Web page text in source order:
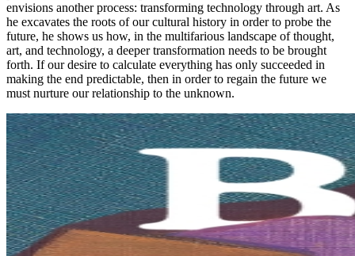
envisions another process: transforming technology through art. As
he excavates the roots of our cultural history in order to probe the
future, he shows us how, in the multifarious landscape of thought,
art, and technology, a deeper transformation needs to be brought
forth. If our desire to calculate everything has only succeeded in
making the end predictable, then in order to regain the future we
must nurture our relationship to the unknown.